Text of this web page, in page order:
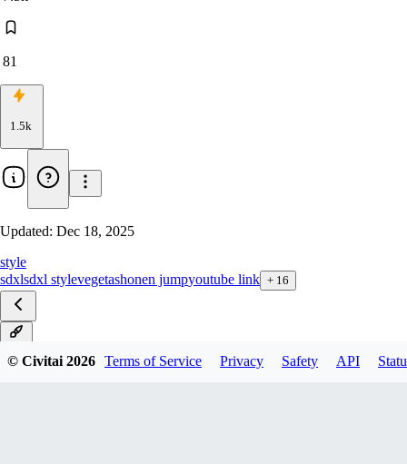
81
1.5k
Updated: Dec 18, 2025
style
sdxlsdxl stylevegetashonen jumpyoutube link + 16
© Civitai2026 Terms of Service Privacy Safety API